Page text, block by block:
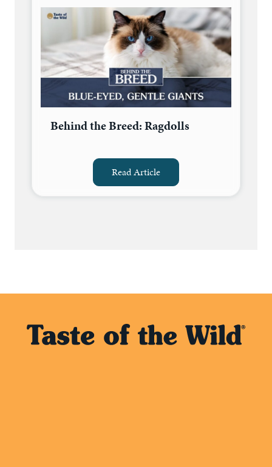
Behind the Breed: Ragdolls
Read Article